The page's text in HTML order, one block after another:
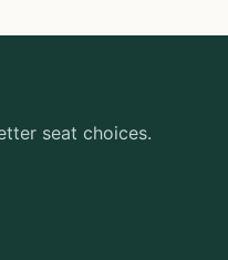
seat choices.